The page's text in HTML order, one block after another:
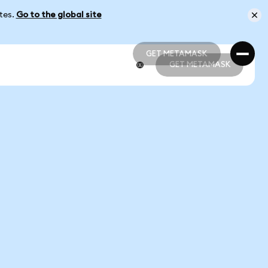
Go to the global site
GET METAMASK
GET METAMASK
GET METAMASK